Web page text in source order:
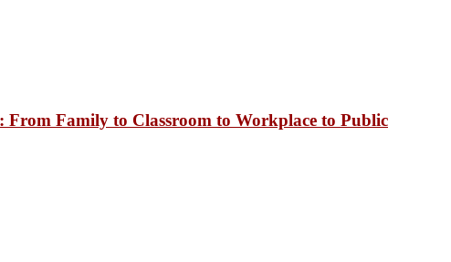
From Family to Classroom to Workplace to Public